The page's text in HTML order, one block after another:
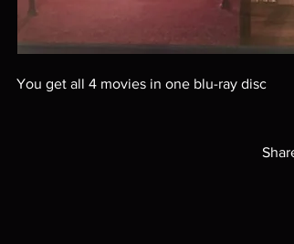
You get all 4 movies in one blu-ray disc